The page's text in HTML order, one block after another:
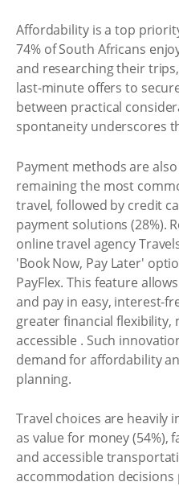
Affordability is a top
74% of South Africans
and researching their
last-minute offers to
between practical
spontaneity underscores
Payment methods are
remaining the most
travel, followed by credit
payment solutions (28%).
online travel agency
'Book Now, Pay Later'
PayFlex. This feature
and pay in easy, interest-
greater financial flexibility,
accessible . Such
demand for affordability
planning.
Travel choices are heavily
as value for money (54%),
and accessible
accommodation decisions